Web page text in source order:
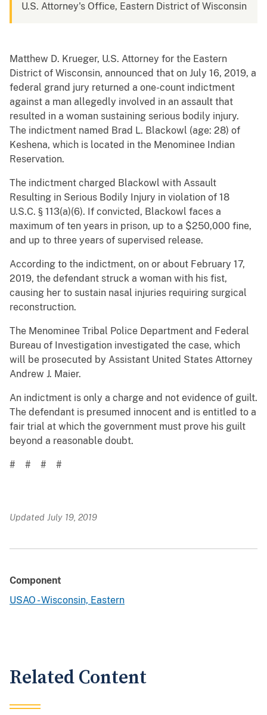
U.S. Attorney's Office, Eastern District of Wisconsin
Matthew D. Krueger, U.S. Attorney for the Eastern
District of Wisconsin, announced that on July 16, 2019, a
federal grand jury returned a one-count indictment
against a man allegedly involved in an assault that
resulted in a woman sustaining serious bodily injury.
The indictment named Brad L. Blackowl (age: 28) of
Keshena, which is located in the Menominee Indian
Reservation.
The indictment charged Blackowl with Assault
Resulting in Serious Bodily Injury in violation of 18
U.S.C. § 113(a)(6). If convicted, Blackowl faces a
maximum of ten years in prison, up to a $250,000 fine,
and up to three years of supervised release.
According to the indictment, on or about February 17,
2019, the defendant struck a woman with his fist,
causing her to sustain nasal injuries requiring surgical
reconstruction.
The Menominee Tribal Police Department and Federal
Bureau of Investigation investigated the case, which
will be prosecuted by Assistant United States Attorney
Andrew J. Maier.
An indictment is only a charge and not evidence of guilt.
The defendant is presumed innocent and is entitled to a
fair trial at which the government must prove his guilt
beyond a reasonable doubt.
# # # #
Updated July 19, 2019
Component
USAO - Wisconsin, Eastern
Related Content